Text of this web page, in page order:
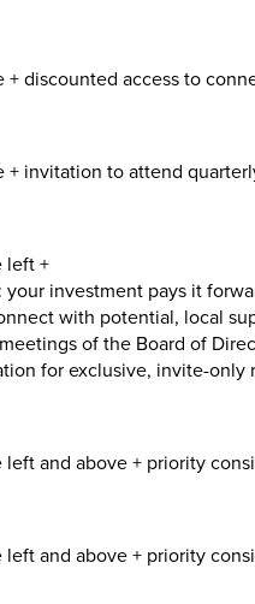
+ discounted access to
+ invitation to attend
left +
your investment pays it
with potential, local
of the Board of
for exclusive, invite-only
left and above + priority
and above + priority